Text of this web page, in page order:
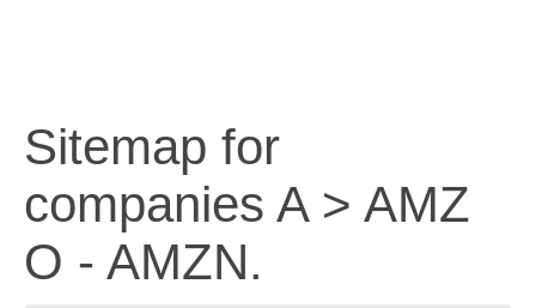
Sitemap for
companies A > AMZ
O - AMZN.